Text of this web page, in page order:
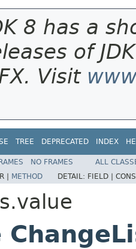
8 has a
of
Visit
TREE DEPRECATED INDEX
NO FRAMES
ALL
| METHOD DETAIL: FIELD |